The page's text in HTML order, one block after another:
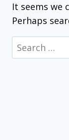
It seems we
Perhaps
Search
for: